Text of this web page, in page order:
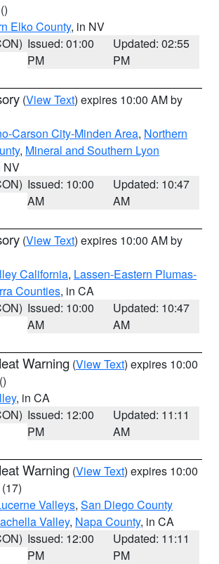
()
Elko County, in NV
Issued: 01:00
PM
Updated: 02:55
PM
(View Text) expires 10:00 AM by
Carson City-Minden Area, Northern
, Mineral and Southern Lyon
NV
Issued: 10:00
AM
Updated: 10:47
AM
(View Text) expires 10:00 AM by
California, Lassen-Eastern Plumas-
Counties, in CA
Issued: 10:00
AM
Updated: 10:47
AM
Warning (View Text) expires 10:00
()
, in CA
Issued: 12:00
PM
Updated: 11:11
AM
Warning (View Text) expires 10:00
(17)
Valleys, San Diego County
Valley, Napa County, in CA
Issued: 12:00
PM
Updated: 11:11
PM